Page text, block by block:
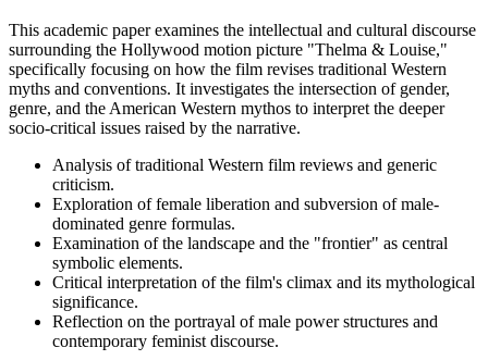
This academic paper examines the intellectual and cultural discourse
surrounding the Hollywood motion picture "Thelma & Louise,"
specifically focusing on how the film revises traditional Western
myths and conventions. It investigates the intersection of gender,
genre, and the American Western mythos to interpret the deeper
socio-critical issues raised by the narrative.
Analysis of traditional Western film reviews and generic
criticism.
Exploration of female liberation and subversion of male-
dominated genre formulas.
Examination of the landscape and the "frontier" as central
symbolic elements.
Critical interpretation of the film's climax and its mythological
significance.
Reflection on the portrayal of male power structures and
contemporary feminist discourse.